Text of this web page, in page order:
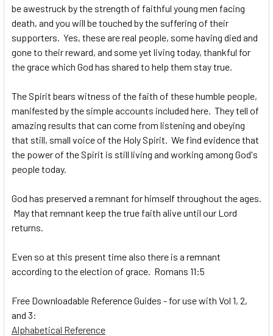
be awestruck by the strength of faithful young men facing
death, and you will be touched by the suffering of their
supporters. Yes, these are real people, some having died and
gone to their reward, and some yet living today, thankful for
the grace which God has shared to help them stay true.
The Spirit bears witness of the faith of these humble people,
manifested by the simple accounts included here. They tell of
amazing results that can come from listening and obeying
that still, small voice of the Holy Spirit. We find evidence that
the power of the Spirit is still living and working among God's
people today.
God has preserved a remnant for himself throughout the ages.
May that remnant keep the true faith alive until our Lord
returns.
Even so at this present time also there is a remnant
according to the election of grace. Romans 11:5
Free Downloadable Reference Guides - for use with Vol 1, 2,
and 3:
Alphabetical Reference